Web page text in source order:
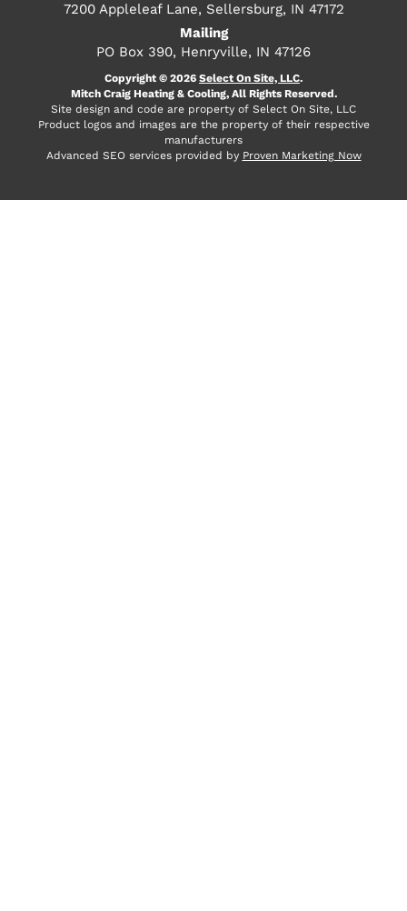
7200 Appleleaf Lane, Sellersburg, IN 47172
Mailing
PO Box 390, Henryville, IN 47126
Copyright © 2026 Select On Site, LLC.
Mitch Craig Heating & Cooling, All Rights Reserved.
Site design and code are property of Select On Site, LLC
Product logos and images are the property of their respective
manufacturers
Advanced SEO services provided by Proven Marketing Now